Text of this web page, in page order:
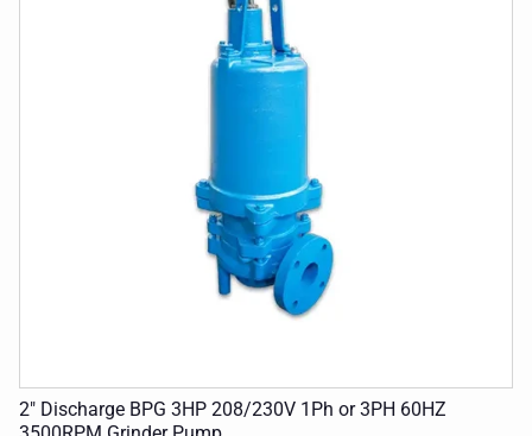
2" Discharge BPG 3HP 208/230V 1Ph or 3PH 60HZ